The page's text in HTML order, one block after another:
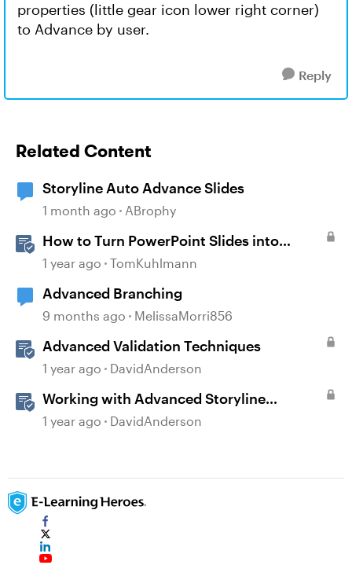
properties (little gear icon lower right corner)
to Advance by user.
Reply
Related Content
Storyline Auto Advance Slides
1 month ago ABrophy
How to Turn PowerPoint Slides into
Engaging Rise 360 Courses
1 year ago TomKuhlmann
Advanced Branching
9 months ago MelissaMorri856
Advanced Validation Techniques
1 year ago DavidAnderson
Working with Advanced Storyline
Localization Features
1 year ago DavidAnderson